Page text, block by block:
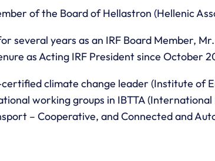
of the Board of Hellastron (Hellenic
several years as an IRF Board Member,
as Acting IRF President since October
certified climate change leader (Institute of
working groups in IBTTA
– Cooperative, and Connected and